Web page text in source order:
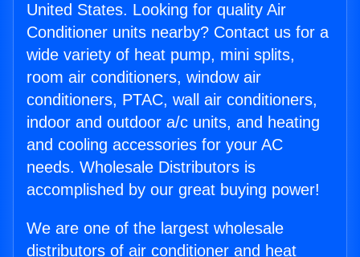
United States. Looking for quality Air
Conditioner units nearby? Contact us for a
wide variety of heat pump, mini splits,
room air conditioners, window air
conditioners, PTAC, wall air conditioners,
indoor and outdoor a/c units, and heating
and cooling accessories for your AC
needs. Wholesale Distributors is
accomplished by our great buying power!
We are one of the largest wholesale
distributors of air conditioner and heat